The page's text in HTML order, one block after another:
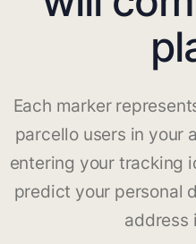
Each marker
parcello users in your
entering your tracking
predict your personal
address